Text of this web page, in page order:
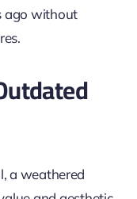
ago without
a weathered